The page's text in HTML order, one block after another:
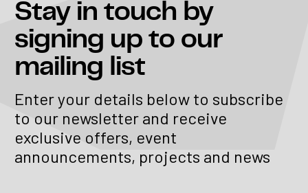
Stay in touch by
signing up to our
mailing list
Enter your details below to subscribe
to our newsletter and receive
exclusive offers, event
announcements, projects and news